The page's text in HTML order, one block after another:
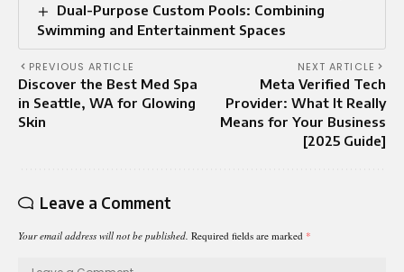
Dual-Purpose Custom Pools: Combining
Swimming and Entertainment Spaces
PREVIOUS ARTICLE
Discover the Best Med Spa
in Seattle, WA for Glowing
Skin
NEXT ARTICLE
Meta Verified Tech
Provider: What It Really
Means for Your Business
[2025 Guide]
Leave a Comment
Your email address will not be published. Required fields are marked *